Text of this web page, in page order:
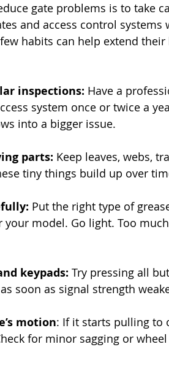
gate problems is to take
and access control systems
habits can help extend
inspections: Have a
system once or twice a
into a bigger issue.
parts: Keep leaves, webs,
tiny things build up over
Put the right type of
model. Go light. Too
keypads: Try pressing all
soon as signal strength
motion: If it starts pulling to
for minor sagging or